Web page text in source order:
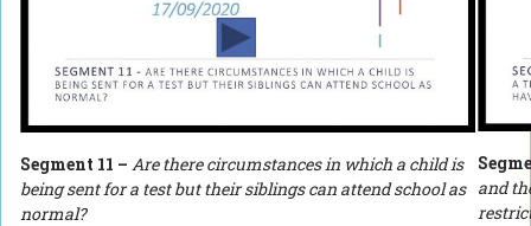
Segment 11 – Are there circumstances in which a child is
being sent for a test but their siblings can attend school as
normal?
and